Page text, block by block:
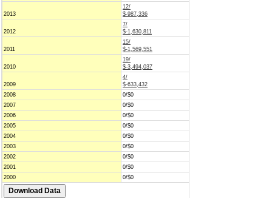
2013
12/
$-987,336
2012
7/
$-1,630,811
2011
15/
$-1,569,551
2010
19/
$-3,494,037
2009
4/
$-633,432
2008
0/$0
2007
0/$0
2006
0/$0
2005
0/$0
2004
0/$0
2003
0/$0
2002
0/$0
2001
0/$0
2000
0/$0